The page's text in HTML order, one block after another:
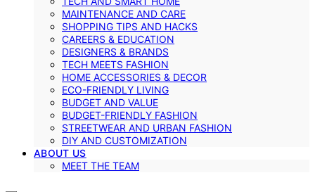
MAINTENANCE AND CARE
SHOPPING TIPS AND HACKS
CAREERS & EDUCATION
DESIGNERS & BRANDS
TECH MEETS FASHION
HOME ACCESSORIES & DECOR
ECO-FRIENDLY LIVING
BUDGET AND VALUE
BUDGET-FRIENDLY FASHION
STREETWEAR AND URBAN FASHION
DIY AND CUSTOMIZATION
ABOUT US
MEET THE TEAM